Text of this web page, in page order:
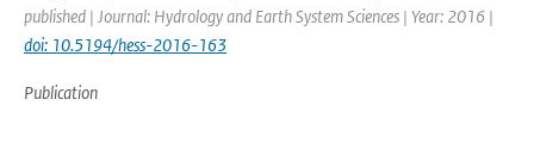
published | Journal: Hydrology and Earth System Sciences | Year: 2016 |
doi: 10.5194/hess-2016-163
Publication